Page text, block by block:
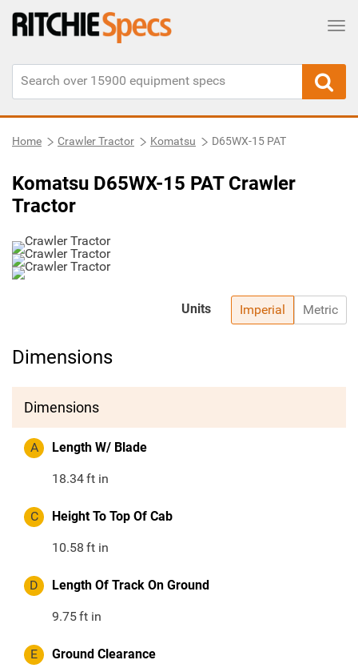
Home Crawler Tractor Komatsu D65WX-15 PAT
Komatsu D65WX-15 PAT Crawler
Tractor
Imperial Metric
Units
Dimensions
Dimensions
A Length W/ Blade
18.34ft in
C Height To Top Of Cab
10.58 ft in
D Length Of Track On Ground
9.75ft in
E Ground Clearance